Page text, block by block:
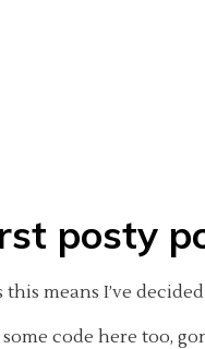
posty
this means I’ve
code here too,